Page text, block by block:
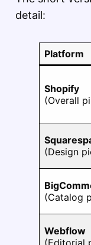
detail:
Platform
Shopify
(Overall
(Design
(Catalog
Webflow